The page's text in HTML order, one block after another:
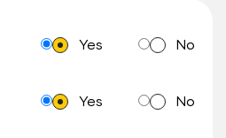
Yes No
Yes No